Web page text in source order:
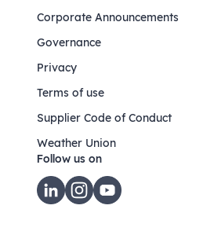
Corporate Announcements
Governance
Privacy
Terms of use
Supplier Code of Conduct
Weather Union
Follow us on